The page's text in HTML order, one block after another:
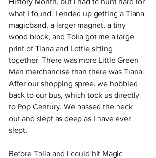
what I found. I ended up getting a Tiana
magicband, a larger magnet, a tiny
wood block, and Tolia got me a large
print of Tiana and Lottie sitting
together. There was more Little Green
Men merchandise than there was Tiana.
After our shopping spree, we hobbled
back to our bus, which took us directly
to Pop Century. We passed the heck
out and slept as deep as I have ever
slept.
Before Tolia and I could hit Magic